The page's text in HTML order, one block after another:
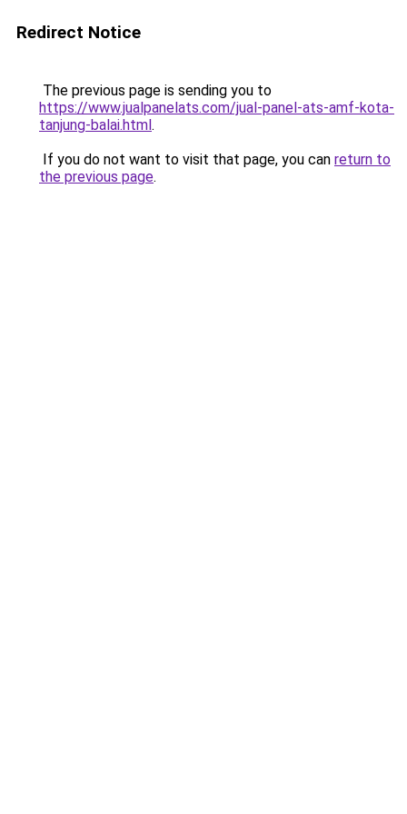
Redirect Notice
The previous page is sending you to
https://www.jualpanelats.com/jual-panel-ats-amf-kota-
tanjung-balai.html.
If you do not want to visit that page, you can return to
the previous page.